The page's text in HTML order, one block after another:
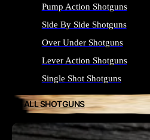
Pump Action Shotguns
Side By Side Shotguns
Over Under Shotguns
Lever Action Shotguns
Single Shot Shotguns
ALL SHOTGUNS